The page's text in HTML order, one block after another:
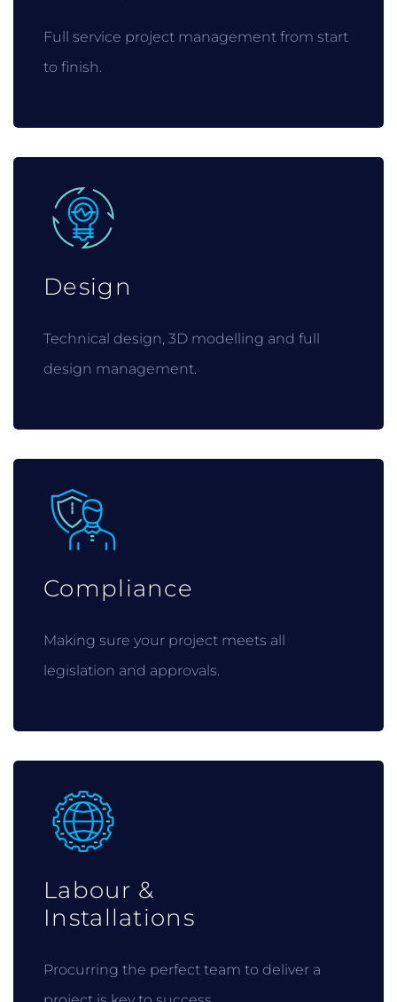
Full service project management from start
to finish.
Design
Technical design, 3D modelling and full
design management.
Compliance
Making sure your project meets all
legislation and approvals.
Labour &
Installations
Procurring the perfect team to deliver a